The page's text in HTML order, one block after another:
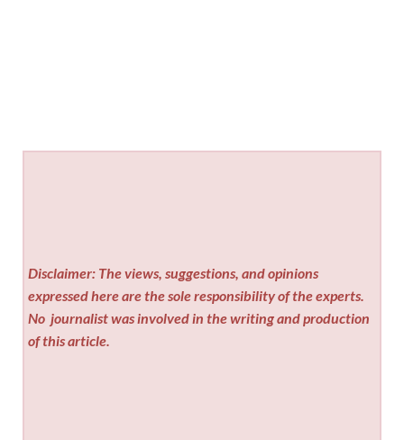
Disclaimer: The views, suggestions, and opinions
expressed here are the sole responsibility of the experts.
No journalist was involved in the writing and production
of this article.